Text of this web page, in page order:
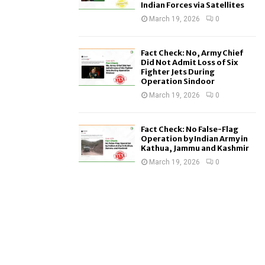
Indian Forces via Satellites
March 19, 2026 0
Fact Check: No, Army Chief
Did Not Admit Loss of Six
Fighter Jets During
Operation Sindoor
March 19, 2026 0
Fact Check: No False-Flag
Operation by Indian Army in
Kathua, Jammu and Kashmir
March 19, 2026 0